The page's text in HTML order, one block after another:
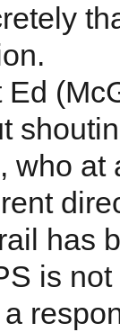
Ed
who at
has
is